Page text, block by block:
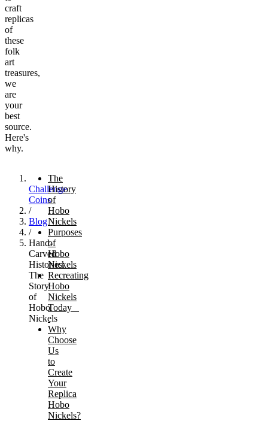
craft
replicas
of
these
folk
art
treasures,
we
are
your
best
source.
Here's
why.
Challenge
Coins
/
Blog
/
Hand-
Carved
Histories:
The
Story
of
Hobo
Nickels
The
History
of
Hobo
Nickels
Purposes
of
Hobo
Nickels
Recreating
Hobo
Nickels
Today
Why
Choose
Us
to
Create
Your
Replica
Hobo
Nickels?